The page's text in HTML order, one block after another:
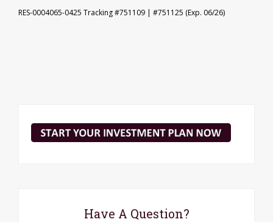
RES-0004065-0425 Tracking #751109 | #751125 (Exp. 06/26)
Have A Question?